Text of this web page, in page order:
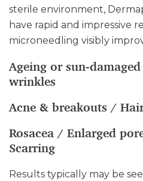
sterile environment,
have rapid and impressive
microneedling visibly
Ageing or sun-
wrinkles
Acne & breakouts /
Rosacea / Enlarged
Scarring
Results typically may be